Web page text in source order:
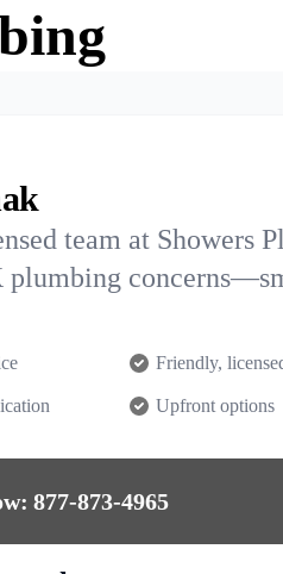
team at Showers
plumbing
Friendly,
Upfront options
877-873-4965